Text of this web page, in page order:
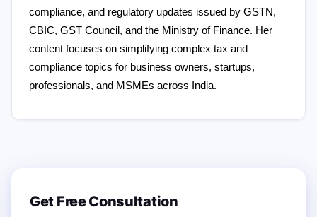
compliance, and regulatory updates issued by GSTN,
CBIC, GST Council, and the Ministry of Finance. Her
content focuses on simplifying complex tax and
compliance topics for business owners, startups,
professionals, and MSMEs across India.
Get Free Consultation